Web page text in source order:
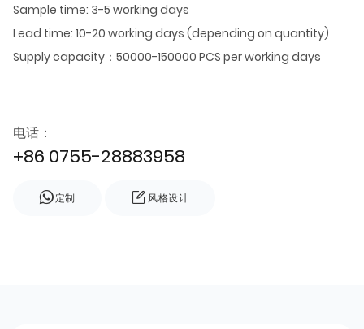
Sample time: 3-5 working days
Lead time: 10-20 working days (depending on quantity)
Supply capacity：50000-150000 PCS per working days
电话：
+86 0755-28883958
定制 风格设计